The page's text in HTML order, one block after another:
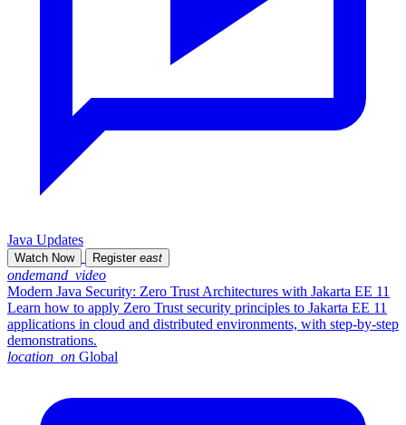
Java Updates
Watch Now Register east
ondemand_video
Modern Java Security: Zero Trust Architectures with Jakarta EE 11
Learn how to apply Zero Trust security principles to Jakarta EE 11
applications in cloud and distributed environments, with step-by-step
demonstrations.
location_on Global